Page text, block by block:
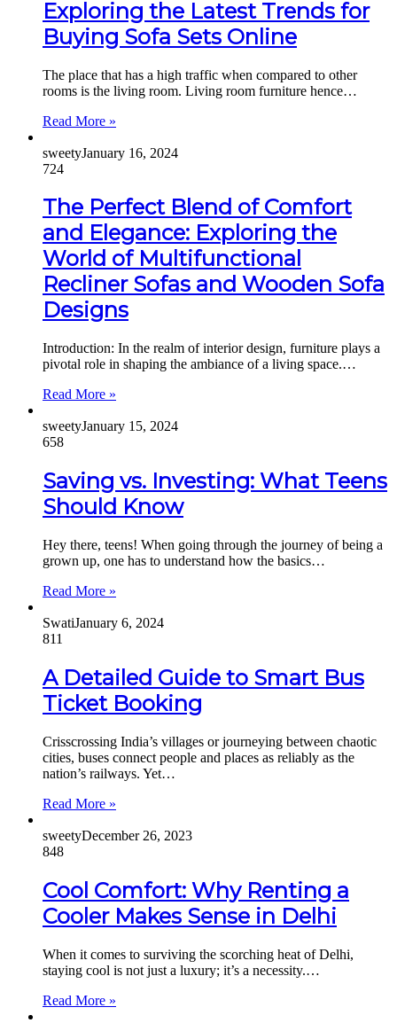
Exploring the Latest Trends for
Buying Sofa Sets Online
The place that has a high traffic when compared to other
rooms is the living room. Living room furniture hence…
Read More »
sweetyJanuary 16, 2024
724
The Perfect Blend of Comfort
and Elegance: Exploring the
World of Multifunctional
Recliner Sofas and Wooden Sofa
Designs
Introduction: In the realm of interior design, furniture plays a
pivotal role in shaping the ambiance of a living space.…
Read More »
sweetyJanuary 15, 2024
658
Saving vs. Investing: What Teens
Should Know
Hey there, teens! When going through the journey of being a
grown up, one has to understand how the basics…
Read More »
SwatiJanuary 6, 2024
811
A Detailed Guide to Smart Bus
Ticket Booking
Crisscrossing India’s villages or journeying between chaotic
cities, buses connect people and places as reliably as the
nation’s railways. Yet…
Read More »
sweetyDecember 26, 2023
848
Cool Comfort: Why Renting a
Cooler Makes Sense in Delhi
When it comes to surviving the scorching heat of Delhi,
staying cool is not just a luxury; it’s a necessity.…
Read More »